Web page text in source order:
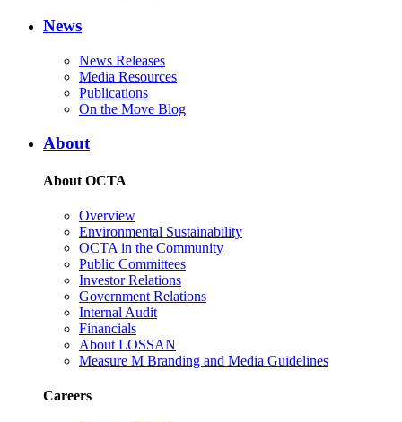
News
News Releases
Media Resources
Publications
On the Move Blog
About
About OCTA
Overview
Environmental Sustainability
OCTA in the Community
Public Committees
Investor Relations
Government Relations
Internal Audit
Financials
About LOSSAN
Measure M Branding and Media Guidelines
Careers